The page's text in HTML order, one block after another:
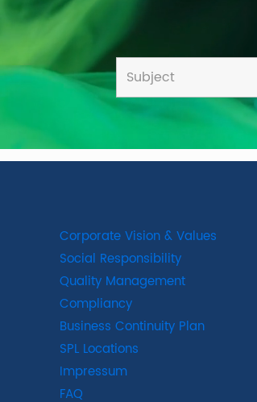
Corporate Vision & Values
Social Responsibility
Quality Management
Compliancy
Business Continuity Plan
SPL Locations
Impressum
FAQ